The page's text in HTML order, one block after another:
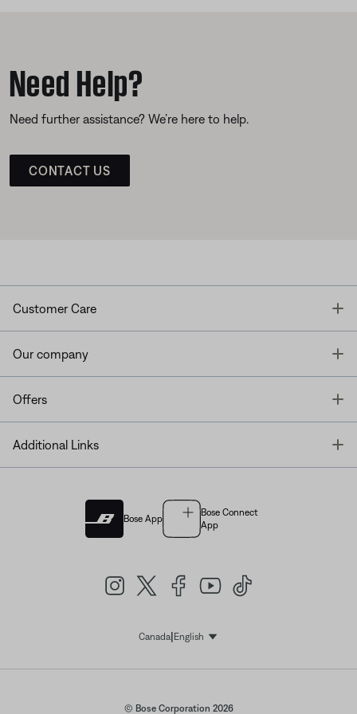
Need Help?
Need further assistance? We’re here to help.
CONTACT US
Customer Care
Our company
Offers
Additional Links
Bose App
Bose Connect
App
Canada| EnglishSelect Language
© Bose Corporation 2026